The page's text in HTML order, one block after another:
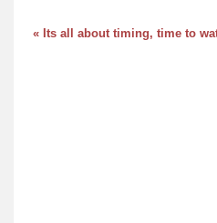
« Its all about timing, time to